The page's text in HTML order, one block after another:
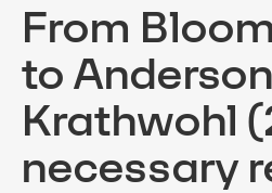
From
to
Krathwohl
necessary